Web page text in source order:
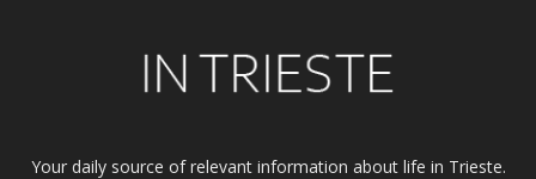
Your daily source of relevant information about life in Trieste.